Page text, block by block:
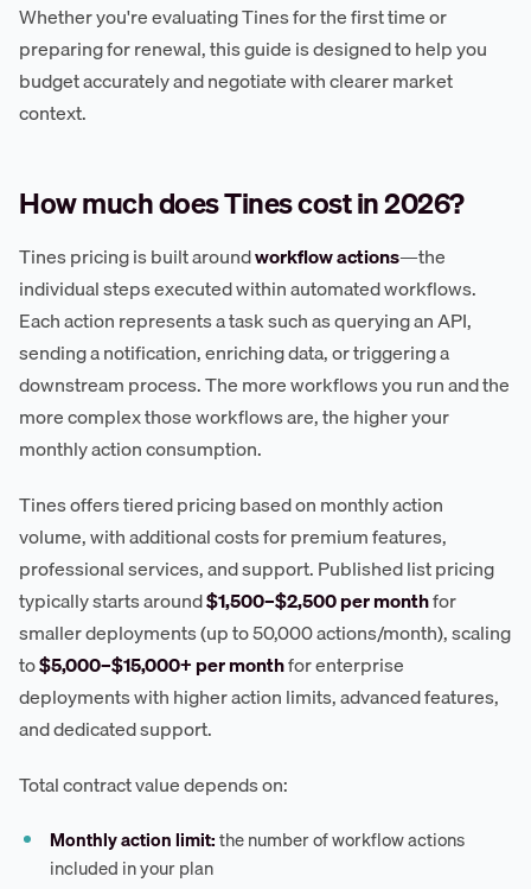
Whether you're evaluating Tines for the first time or
preparing for renewal, this guide is designed to help you
budget accurately and negotiate with clearer market
context.
How much does Tines cost in 2026?
Tines pricing is built aroundworkflow actions—the
individual steps executed within automated workflows.
Each action represents a task such as querying an API,
sending a notification, enriching data, or triggering a
downstream process. The more workflows you run and the
more complex those workflows are, the higher your
monthly action consumption.
Tines offers tiered pricing based on monthly action
volume, with additional costs for premium features,
professional services, and support. Published list pricing
typically starts around$1,500–$2,500 per monthfor
smaller deployments (up to 50,000 actions/month), scaling
to$5,000–$15,000+ per monthfor enterprise
deployments with higher action limits, advanced features,
and dedicated support.
Total contract value depends on:
Monthly action limit:the number of workflow actions
included in your plan